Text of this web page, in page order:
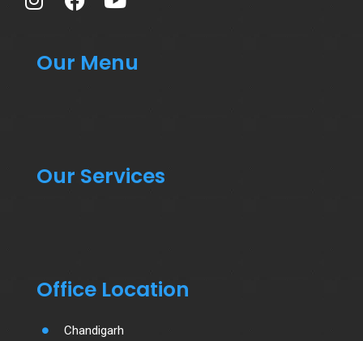
Our Menu
Our Services
Office Location
Chandigarh